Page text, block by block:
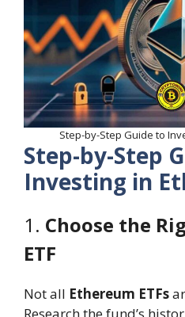
Step-by-Step Guide to
Step-by-Step
Investing in
1. Choose the
ETF
Not all Ethereum ETFs